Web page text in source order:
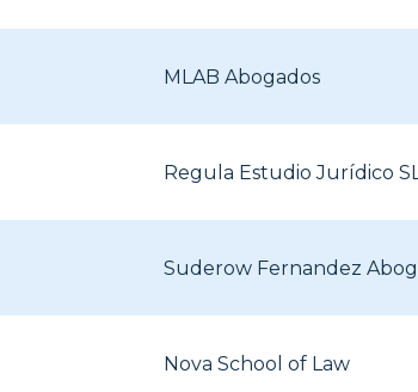
MLAB Abogados
Regula Estudio Jurídico
Suderow Fernandez
Nova School of Law